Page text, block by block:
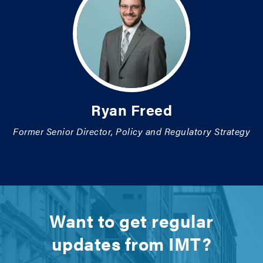
Ryan Freed
Former Senior Director, Policy and Regulatory Strategy
Want to get regular
updates from IMT?